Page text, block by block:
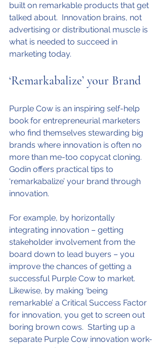
built on remarkable products that get
talked about.  Innovation brains, not
advertising or distributional muscle is
what is needed to succeed in
marketing today.
‘Remarkabalize’ your Brand
Purple Cow is an inspiring self-help
book for entrepreneurial marketers
who find themselves stewarding big
brands where innovation is often no
more than me-too copycat cloning.
Godin offers practical tips to
‘remarkabalize’ your brand through
innovation.
For example, by horizontally
integrating innovation – getting
stakeholder involvement from the
board down to lead buyers – you
improve the chances of getting a
successful Purple Cow to market.
Likewise, by making ‘being
remarkable’ a Critical Success Factor
for innovation, you get to screen out
boring brown cows.  Starting up a
separate Purple Cow innovation work-